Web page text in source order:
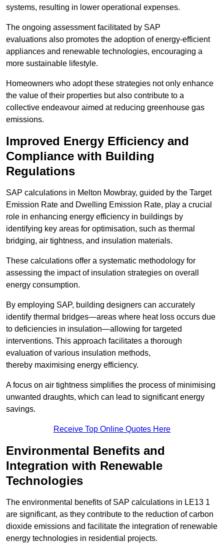
systems, resulting in lower operational expenses.
The ongoing assessment facilitated by SAP
evaluations also promotes the adoption of energy-efficient
appliances and renewable technologies, encouraging a
more sustainable lifestyle.
Homeowners who adopt these strategies not only enhance
the value of their properties but also contribute to a
collective endeavour aimed at reducing greenhouse gas
emissions.
Improved Energy Efficiency and
Compliance with Building
Regulations
SAP calculations in Melton Mowbray, guided by the Target
Emission Rate and Dwelling Emission Rate, play a crucial
role in enhancing energy efficiency in buildings by
identifying key areas for optimisation, such as thermal
bridging, air tightness, and insulation materials.
These calculations offer a systematic methodology for
assessing the impact of insulation strategies on overall
energy consumption.
By employing SAP, building designers can accurately
identify thermal bridges—areas where heat loss occurs due
to deficiencies in insulation—allowing for targeted
interventions. This approach facilitates a thorough
evaluation of various insulation methods,
thereby maximising energy efficiency.
A focus on air tightness simplifies the process of minimising
unwanted draughts, which can lead to significant energy
savings.
Receive Top Online Quotes Here
Environmental Benefits and
Integration with Renewable
Technologies
The environmental benefits of SAP calculations in LE13 1
are significant, as they contribute to the reduction of carbon
dioxide emissions and facilitate the integration of renewable
energy technologies in residential projects.